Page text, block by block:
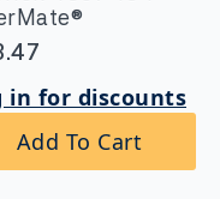
in for discounts
Add To Cart